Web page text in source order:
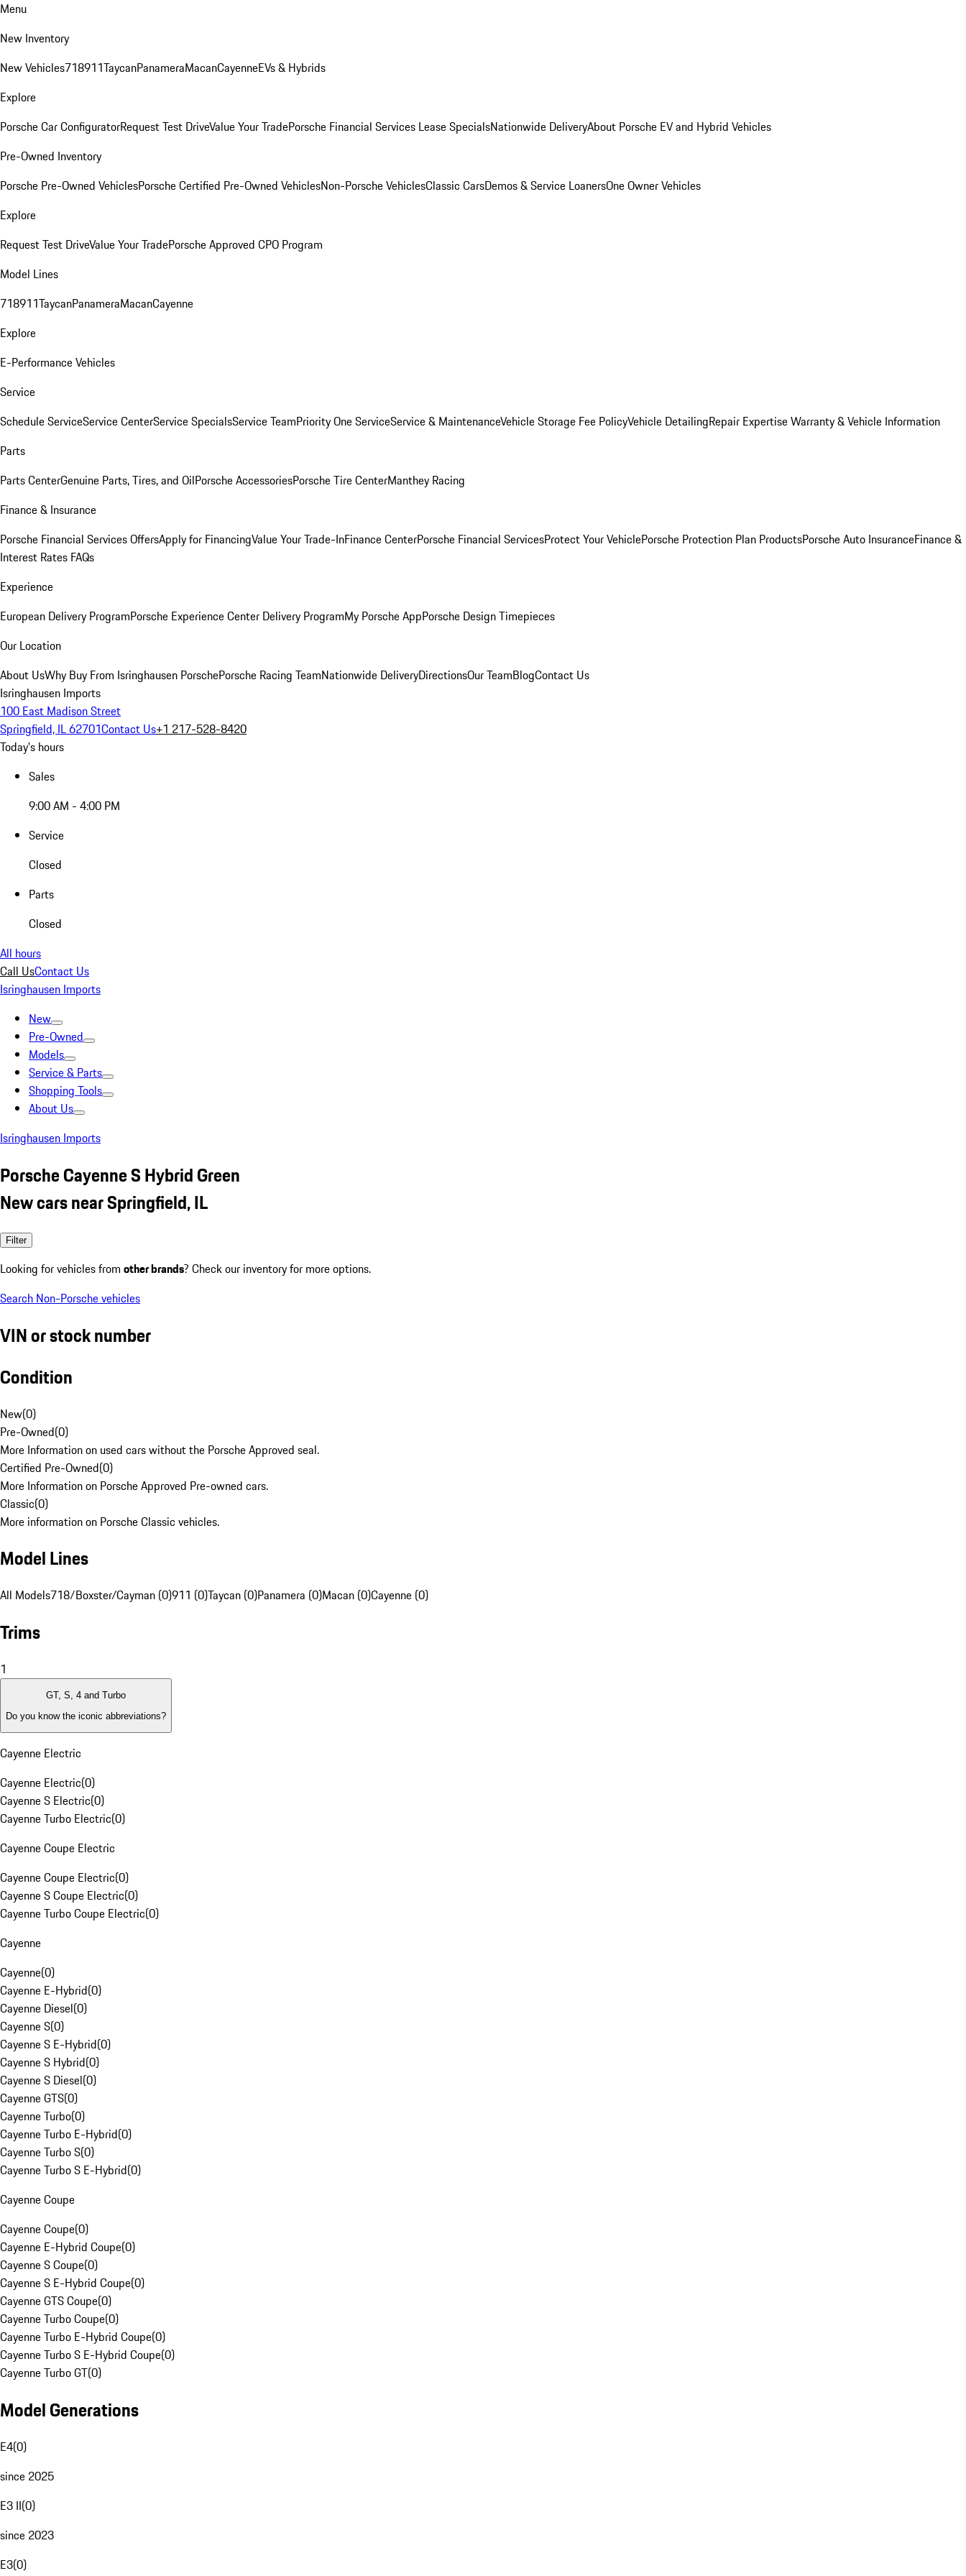
Menu
New Inventory
New Vehicles718911TaycanPanameraMacanCayenneEVs & Hybrids
Explore
Porsche Car ConfiguratorRequest Test DriveValue Your TradePorsche Financial Services Lease SpecialsNationwide DeliveryAbout Porsche EV and Hybrid Vehicles
Pre-Owned Inventory
Porsche Pre-Owned VehiclesPorsche Certified Pre-Owned VehiclesNon-Porsche VehiclesClassic CarsDemos & Service LoanersOne Owner Vehicles
Explore
Request Test DriveValue Your TradePorsche Approved CPO Program
Model Lines
718911TaycanPanameraMacanCayenne
Explore
E-Performance Vehicles
Service
Schedule ServiceService CenterService SpecialsService TeamPriority One ServiceService & MaintenanceVehicle Storage Fee PolicyVehicle DetailingRepair ExpertiseWarranty & Vehicle Information
Parts
Parts CenterGenuine Parts, Tires, and OilPorsche AccessoriesPorsche Tire CenterManthey Racing
Finance & Insurance
Porsche Financial Services OffersApply for FinancingValue Your Trade-InFinance CenterPorsche Financial ServicesProtect Your VehiclePorsche Protection Plan ProductsPorsche Auto InsuranceFinance &
Interest Rates FAQs
Experience
European Delivery ProgramPorsche Experience Center Delivery ProgramMy Porsche AppPorsche Design Timepieces
Our Location
About UsWhy Buy From Isringhausen PorschePorsche Racing TeamNationwide DeliveryDirectionsOur TeamBlogContact Us
Isringhausen Imports
100 East Madison Street
Springfield, IL 62701Contact Us+1 217-528-8420
Today's hours
Sales
9:00 AM - 4:00 PM
Service
Closed
Parts
Closed
All hours
Call UsContact Us
Isringhausen Imports
New
Pre-Owned
Models
Service & Parts
Shopping Tools
About Us
Isringhausen Imports
Porsche Cayenne S Hybrid Green
New cars near Springfield, IL
Filter
Looking for vehicles from other brands? Check our inventory for more options.
Search Non-Porsche vehicles
VIN or stock number
Condition
New(0)
Pre-Owned(0)
More Information on used cars without the Porsche Approved seal.
Certified Pre-Owned(0)
More Information on Porsche Approved Pre-owned cars.
Classic(0)
More information on Porsche Classic vehicles.
Model Lines
All Models718/Boxster/Cayman (0)911 (0)Taycan (0)Panamera (0)Macan (0)Cayenne (0)
Trims
1
GT, S, 4 and Turbo
Do you know the iconic abbreviations?
Cayenne Electric
Cayenne Electric(0)
Cayenne S Electric(0)
Cayenne Turbo Electric(0)
Cayenne Coupe Electric
Cayenne Coupe Electric(0)
Cayenne S Coupe Electric(0)
Cayenne Turbo Coupe Electric(0)
Cayenne
Cayenne(0)
Cayenne E-Hybrid(0)
Cayenne Diesel(0)
Cayenne S(0)
Cayenne S E-Hybrid(0)
Cayenne S Hybrid(0)
Cayenne S Diesel(0)
Cayenne GTS(0)
Cayenne Turbo(0)
Cayenne Turbo E-Hybrid(0)
Cayenne Turbo S(0)
Cayenne Turbo S E-Hybrid(0)
Cayenne Coupe
Cayenne Coupe(0)
Cayenne E-Hybrid Coupe(0)
Cayenne S Coupe(0)
Cayenne S E-Hybrid Coupe(0)
Cayenne GTS Coupe(0)
Cayenne Turbo Coupe(0)
Cayenne Turbo E-Hybrid Coupe(0)
Cayenne Turbo S E-Hybrid Coupe(0)
Cayenne Turbo GT(0)
Model Generations
E4(0)
since 2025
E3 II(0)
since 2023
E3(0)